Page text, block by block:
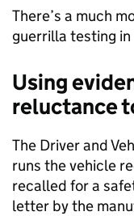
There’s a much
guerrilla testing
Using
reluctance
The Driver and
runs the vehicle
recalled for a
letter by the